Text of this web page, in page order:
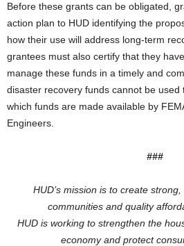
Before these grants can be obligated,
action plan to HUD identifying the
how their use will address long-term
grantees must also certify that they
manage these funds in a timely and
disaster recovery funds cannot be used
which funds are made available by
Engineers.
###
HUD’s mission is to create
communities and quality
HUD is working to strengthen the
economy and protect